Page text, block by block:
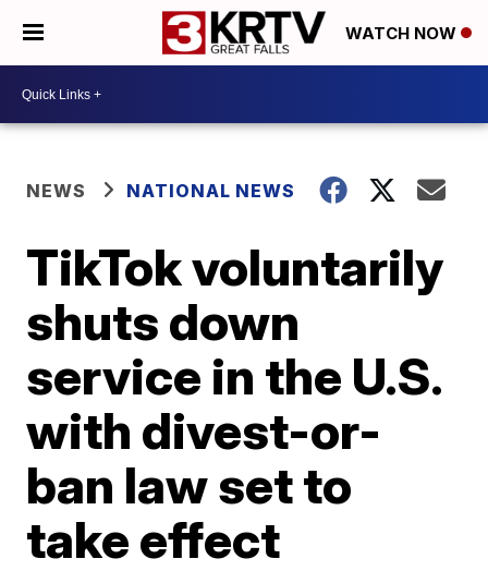
WATCH NOW
NEWS NATIONAL NEWS
TikTok voluntarily
shuts down
service in the U.S.
with divest-or-
ban law set to
take effect